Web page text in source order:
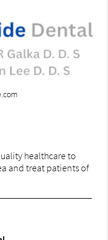
healthcare to
and treat patients of